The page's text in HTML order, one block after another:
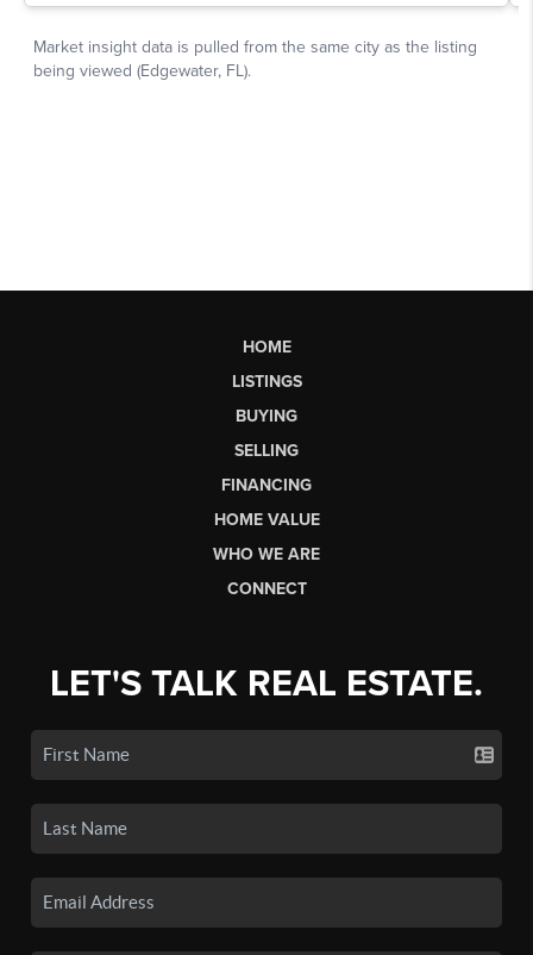
HOME
LISTINGS
BUYING
SELLING
FINANCING
HOME VALUE
WHO WE ARE
CONNECT
LET'S TALK REAL ESTATE.